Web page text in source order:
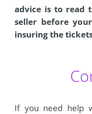
advice is to read
seller before
insuring the
If you need help